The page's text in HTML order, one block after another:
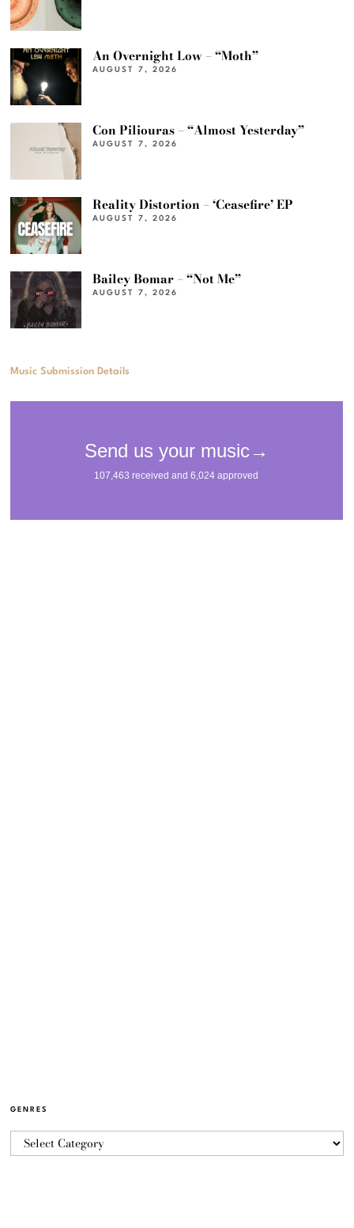
An Overnight Low – “Moth”
AUGUST 7, 2026
Con Piliouras – “Almost Yesterday”
AUGUST 7, 2026
Reality Distortion – ‘Ceasefire’ EP
AUGUST 7, 2026
Bailey Bomar – “Not Me”
AUGUST 7, 2026
Music Submission Details
GENRES